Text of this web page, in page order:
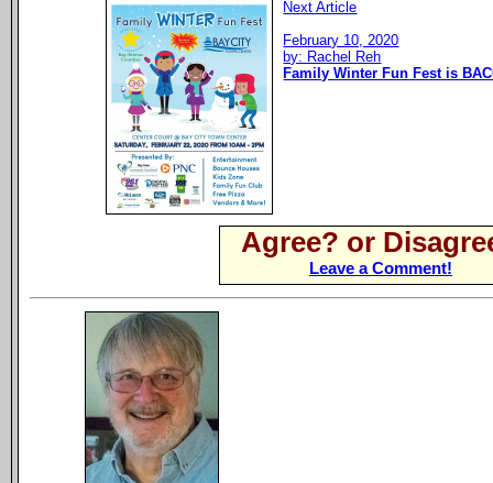
Next Article
February 10, 2020
by: Rachel Reh
Family Winter Fun Fest is
Agree? or
Leave a Comment!